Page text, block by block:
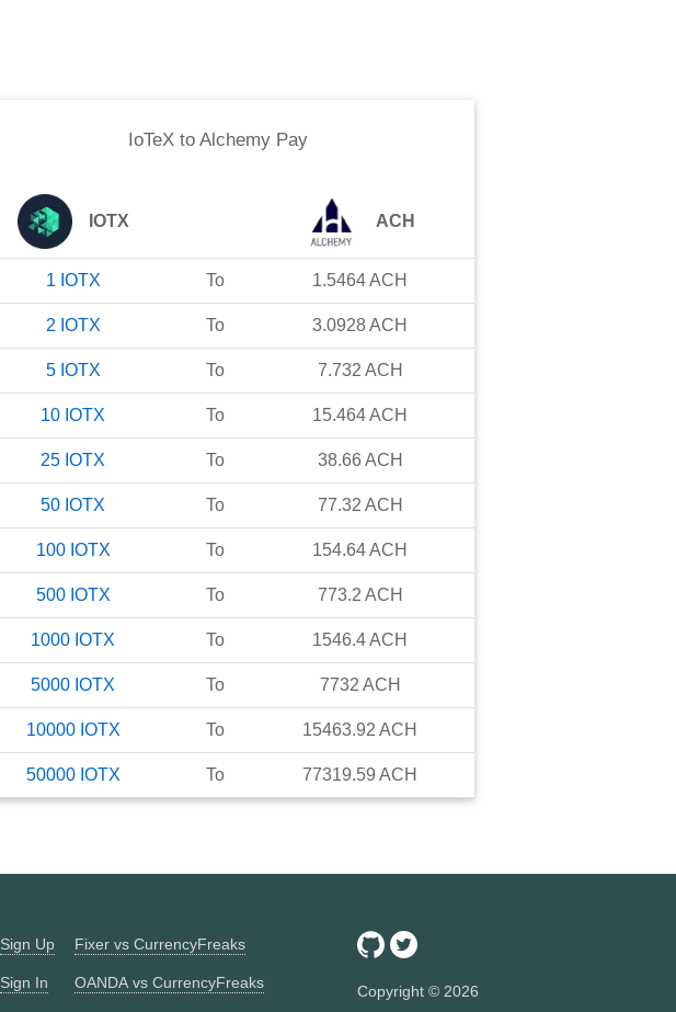
IoTeX to Alchemy Pay
IOTX ACH
1 IOTX To 1.5464ACH
2 IOTX To 3.0928ACH
5 IOTX To 7.732 ACH
10 IOTX To 15.464ACH
25 IOTX To 38.66 ACH
50 IOTX To 77.32 ACH
100 IOTX To 154.64ACH
500 IOTX To 773.2 ACH
1000 IOTX To 1546.4ACH
5000 IOTX To 7732 ACH
10000 IOTX To 15463.92 ACH
50000 IOTX To 77319.59 ACH
Sign Up
Sign In
Fixer vs CurrencyFreaks
OANDA vs CurrencyFreaks Copyright © 2026